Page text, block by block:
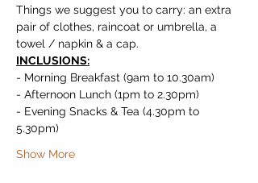
Things we suggest you to carry: an extra
pair of clothes, raincoat or umbrella, a
towel / napkin & a cap.
INCLUSIONS:
- Morning Breakfast (9am to 10.30am)
- Afternoon Lunch (1pm to 2.30pm)
- Evening Snacks & Tea (4.30pm to
5.30pm)
Show More